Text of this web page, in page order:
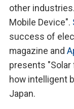
other industries.
Mobile Device".
success of
magazine and
presents "Solar
how intelligent
Japan.